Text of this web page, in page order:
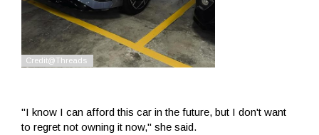
"I know I can afford this car in the future, but I don't want
to regret not owning it now," she said.